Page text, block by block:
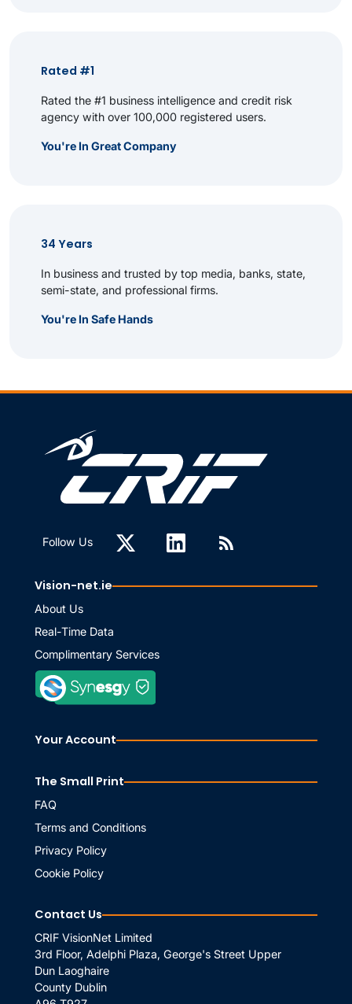
Rated #1
Rated the #1 business intelligence and credit risk
agency with over 100,000 registered users.
You're In Great Company
34 Years
In business and trusted by top media, banks, state,
semi-state, and professional firms.
You're In Safe Hands
Follow Us
Vision-net.ie
About Us
Real-Time Data
Complimentary Services
Your Account
The Small Print
FAQ
Terms and Conditions
Privacy Policy
Cookie Policy
Contact Us
CRIF VisionNet Limited
3rd Floor, Adelphi Plaza, George's Street Upper
Dun Laoghaire
County Dublin